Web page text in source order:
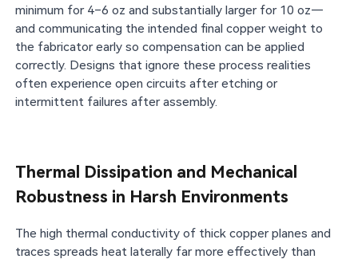
minimum for 4–6 oz and substantially larger for 10 oz—
and communicating the intended final copper weight to
the fabricator early so compensation can be applied
correctly. Designs that ignore these process realities
often experience open circuits after etching or
intermittent failures after assembly.
Thermal Dissipation and Mechanical
Robustness in Harsh Environments
The high thermal conductivity of thick copper planes and
traces spreads heat laterally far more effectively than